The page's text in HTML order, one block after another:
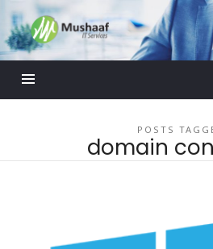
Mushaaf
Blog
POSTS
domain